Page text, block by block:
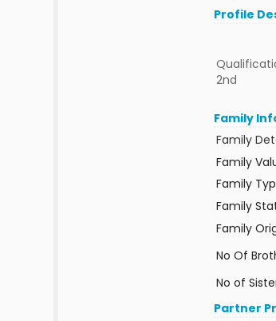
Profile
2nd
Family
Family
Family
Family
Family
Family
No Of
No of
Partner